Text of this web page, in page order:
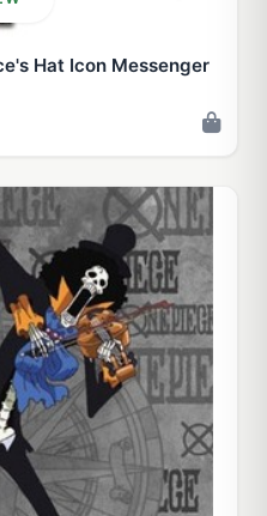
Hat Icon Messenger